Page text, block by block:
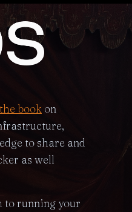
the book on
to share and
as well
to running your